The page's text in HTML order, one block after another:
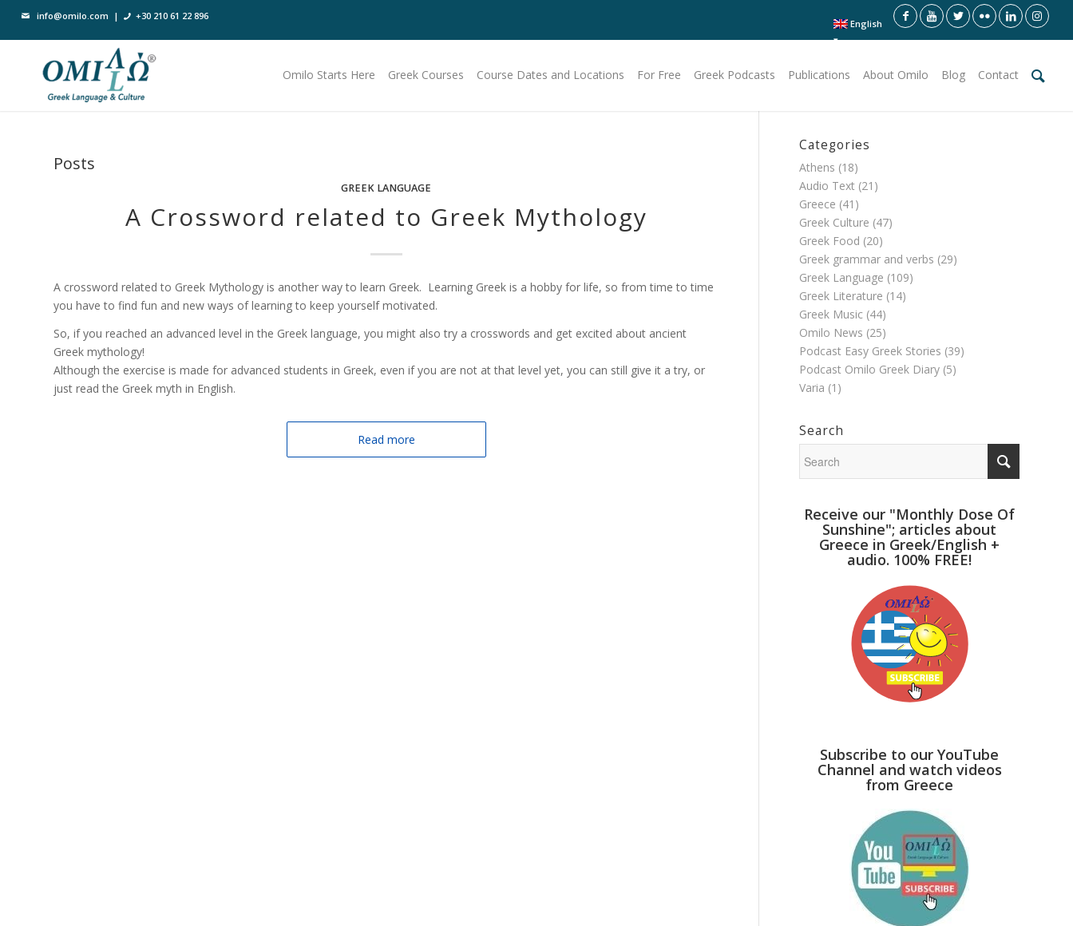
English
info@omilo.com | +30 210 61 22 896
Omilo Starts Here Greek Courses Course Dates and Locations For Free Greek Podcasts Publications About Omilo Blog Contact
Posts
GREEK LANGUAGE
A Crossword related to Greek Mythology
A crossword related to Greek Mythology is another way to learn Greek. Learning Greek is a hobby for life, so from time to time
you have to find fun and new ways of learning to keep yourself motivated.
So, if you reached an advanced level in the Greek language, you might also try a crosswords and get excited about ancient
Greek mythology!
Although the exercise is made for advanced students in Greek, even if you are not at that level yet, you can still give it a try, or
just read the Greek myth in English.
Read more
Categories
Athens (18)
Audio Text (21)
Greece (41)
Greek Culture (47)
Greek Food (20)
Greek grammar and verbs (29)
Greek Language (109)
Greek Literature (14)
Greek Music (44)
Omilo News (25)
Podcast Easy Greek Stories (39)
Podcast Omilo Greek Diary (5)
Varia (1)
Search
Receive our "Monthly Dose Of
Sunshine"; articles about
Greece in Greek/English +
audio. 100% FREE!
Subscribe to our YouTube
Channel and watch videos
from Greece